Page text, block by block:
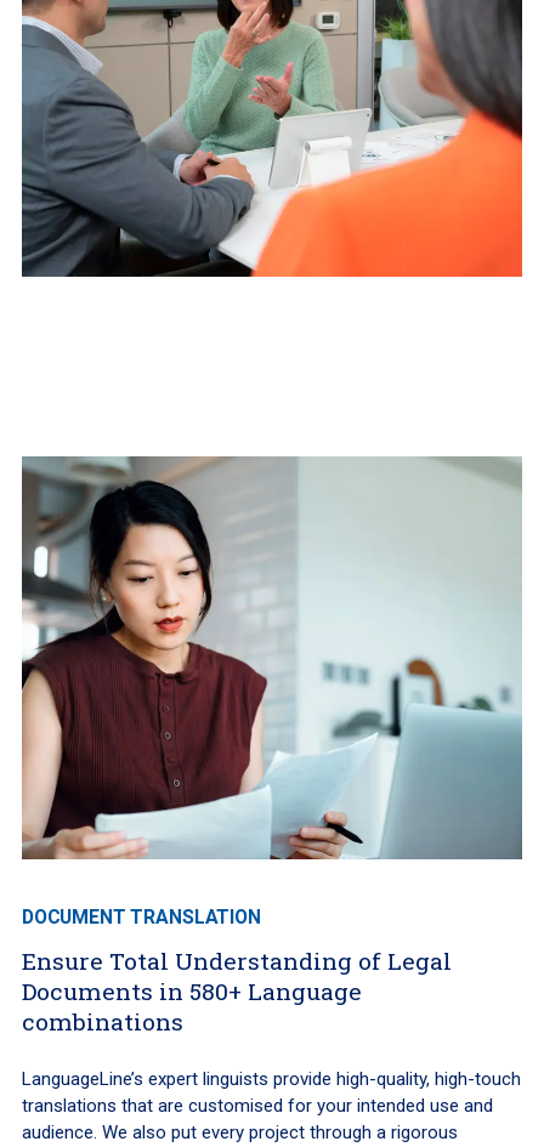
DOCUMENT TRANSLATION
Ensure Total Understanding of Legal
Documents in 580+ Language
combinations
LanguageLine’s expert linguists provide high-quality, high-touch
translations that are customised for your intended use and
audience. We also put every project through a rigorous